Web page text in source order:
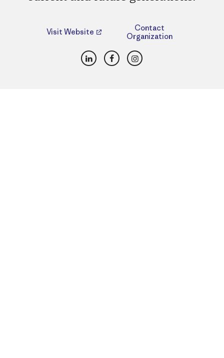
Visit Website
Contact
Organization
LinkedInFacebookInstagram